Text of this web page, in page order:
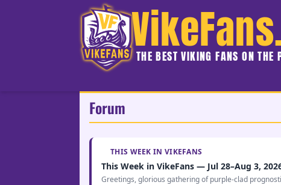
THE BEST VIKING FANS ON THE
Forum
THIS WEEK IN VIKEFANS
This Week in VikeFans — Jul 28–Aug 3,
Greetings, glorious gathering of purple-clad